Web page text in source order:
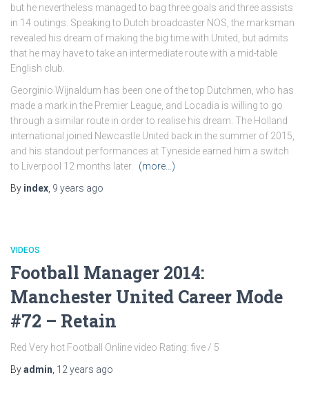
but he nevertheless managed to bag three goals and three assists
in 14 outings. Speaking to Dutch broadcaster NOS, the marksman
revealed his dream of making the big time with United, but admits
that he may have to take an intermediate route with a mid-table
English club.
Georginio Wijnaldum has been one of the top Dutchmen, who has
made a mark in the Premier League, and Locadia is willing to go
through a similar route in order to realise his dream. The Holland
international joined Newcastle United back in the summer of 2015,
and his standout performances at Tyneside earned him a switch
to Liverpool 12 months later.
(more…)
By index 9 years ago
VIDEOS
Football Manager 2014:
Manchester United Career Mode
#72 – Retain
Red Very hot Football Online video Rating: five / 5
Byadmin 12 years ago